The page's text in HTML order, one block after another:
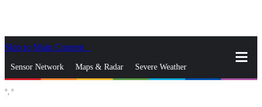
Skip to Main Content
Sensor Network Maps & Radar Severe Weather
°, °